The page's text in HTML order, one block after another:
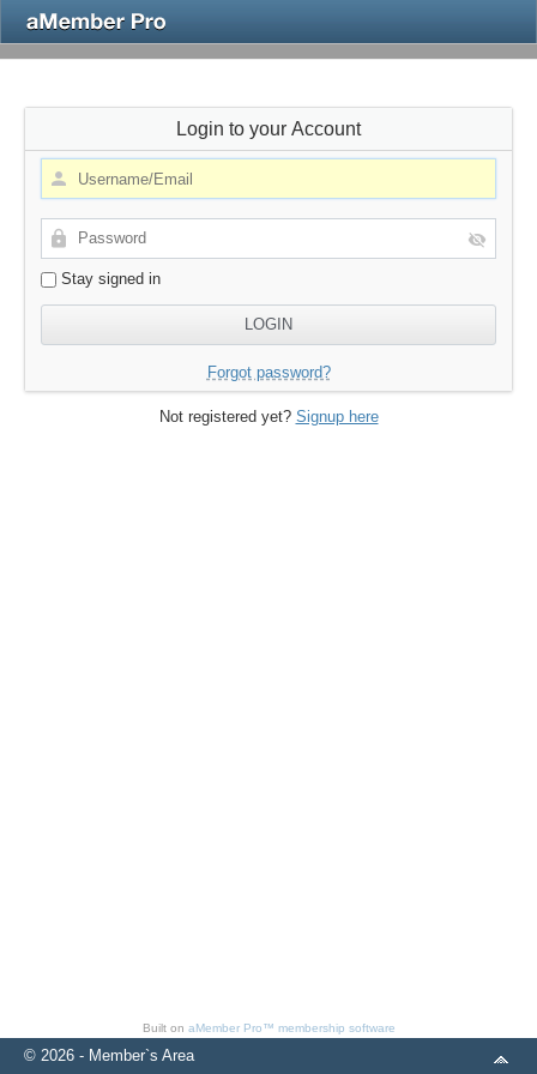
Login to your Account
Stay signed in
Forgot password?
Not registered yet? Signup here
Built on aMember Pro™ membership software
© 2026 - Member`s Area